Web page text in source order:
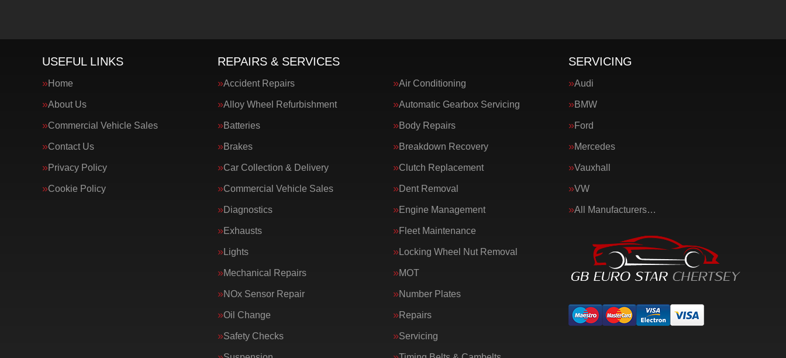
USEFUL LINKS
Home
About Us
Commercial Vehicle Sales
Contact Us
Privacy Policy
Cookie Policy
REPAIRS & SERVICES
Accident Repairs Air Conditioning
Alloy Wheel Refurbishment Automatic Gearbox Servicing
Batteries Body Repairs
Brakes Breakdown Recovery
Car Collection & Delivery Clutch Replacement
Commercial Vehicle Sales Dent Removal
Diagnostics Engine Management
Exhausts Fleet Maintenance
Lights Locking Wheel Nut Removal
Mechanical Repairs MOT
NOx Sensor Repair Number Plates
Oil Change Repairs
Safety Checks Servicing
SERVICING
Audi
BMW
Ford
Mercedes
Vauxhall
VW
All Manufacturers…